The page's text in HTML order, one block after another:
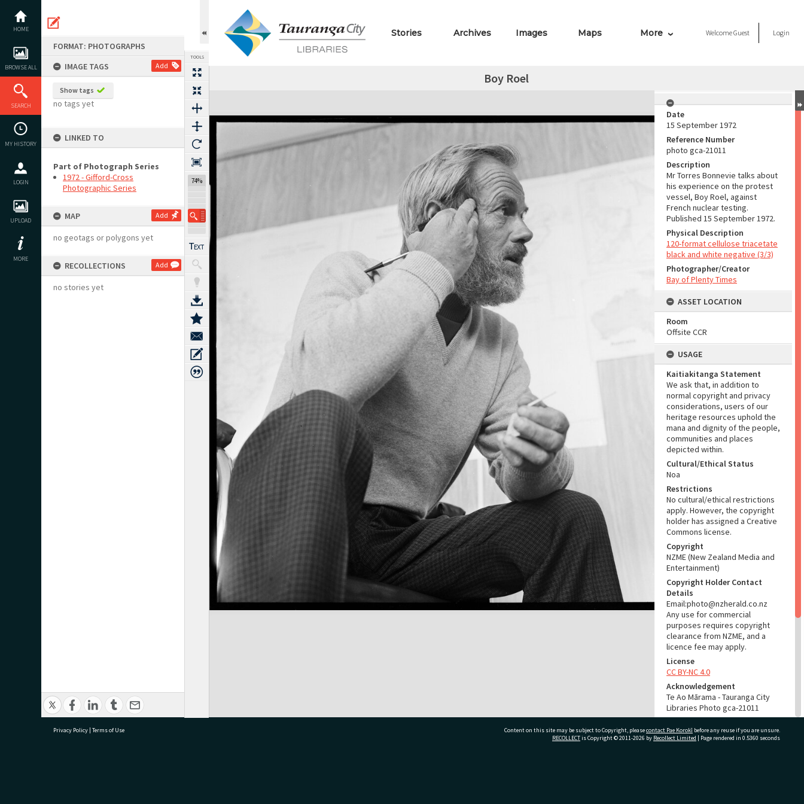
content
HOME
BROWSE ALL
SEARCH
MY HISTORY
LOGIN
UPLOAD
MORE
FORMAT: PHOTOGRAPHS
IMAGE TAGS
Add
Show tags
no tags yet
LINKED TO
Part of Photograph Series
1972 - Gifford-Cross
Photographic Series
MAP Add
no geotags or polygons yet
RECOLLECTIONS Add
no stories yet
TOOLS
74%
Stories Archives Images Maps More WelcomeGuest Login
Boy Roel
Expand/collapse
Date
15 September 1972
Reference Number
photo gca-21011
Description
Mr Torres Bonnevie talks about
his experience on the protest
vessel, Boy Roel, against
French nuclear testing.
Published 15 September 1972.
Physical Description
120-format cellulose triacetate
black and white negative (3/3)
Photographer/Creator
Bay of Plenty Times
ASSET LOCATION
Room
Offsite CCR
USAGE
Kaitiakitanga Statement
We ask that, in addition to
normal copyright and privacy
considerations, users of our
heritage resources uphold the
mana and dignity of the people,
communities and places
depicted within.
Cultural/Ethical Status
Noa
Restrictions
No cultural/ethical restrictions
apply. However, the copyright
holder has assigned a Creative
Commons license.
Copyright
NZME (New Zealand Media and
Entertainment)
Copyright Holder Contact
Details
Email:photo@nzherald.co.nz
Any use for commercial
purposes requires copyright
clearance from NZME, and a
licence fee may apply.
License
CC BY-NC 4.0
Acknowledgement
Te Ao Mārama - Tauranga City
Libraries Photo gca-21011
RELATES TO
Privacy Policy | Terms of Use Content on this site may be subject to Copyright, pleasecontact Pae Korokī before any reuse if you are unsure.
RECOLLECTis Copyright © 2011-2026 by Recollect Limited | Page rendered in 0.5360 seconds